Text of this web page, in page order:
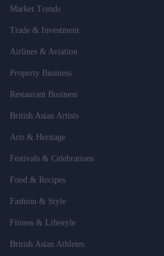
Market Trends
Trade & Investment
Airlines & Aviation
Property Business
Restaurant Business
British Asian Artists
Arts & Heritage
Festivals & Celebrations
Food & Recipes
Fashion & Style
Fitness & Lifestyle
British Asian Athletes